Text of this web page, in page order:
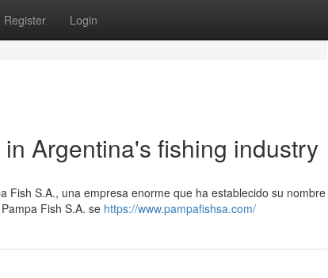
Register Login
Argentina's fishing industry
Fish S.A., una empresa enorme que ha establecido su nombre
Fish S.A. se https://www.pampafishsa.com/